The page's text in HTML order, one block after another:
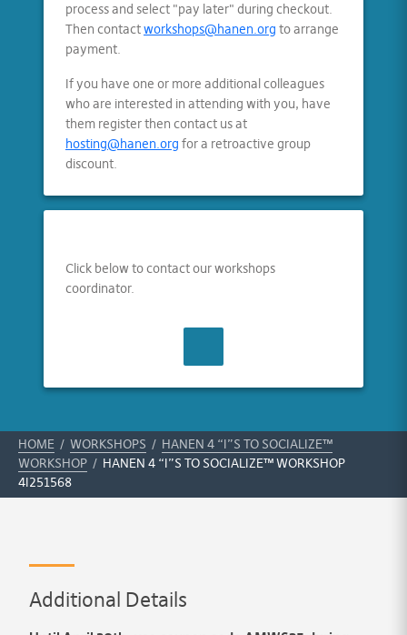
process and select "pay later" during checkout.
Then contactworkshops@hanen.org to arrange
payment.
If you have one or more additional colleagues
who are interested in attending with you, have
them register then contact us at
hosting@hanen.org for a retroactive group
discount.
Click below to contact our workshops
coordinator.
HOME / WORKSHOPS / HANEN 4 “I”S TO SOCIALIZE™
WORKSHOP / HANEN 4 “I”S TO SOCIALIZE™ WORKSHOP
4I251568
Additional Details